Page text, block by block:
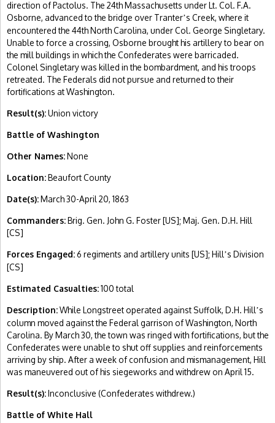
direction of Pactolus. The 24th Massachusetts under Lt. Col. F.A.
Osborne, advanced to the bridge over Tranter’s Creek, where it
encountered the 44th North Carolina, under Col. George Singletary.
Unable to force a crossing, Osborne brought his artillery to bear on
the mill buildings in which the Confederates were barricaded.
Colonel Singletary was killed in the bombardment, and his troops
retreated. The Federals did not pursue and returned to their
fortifications at Washington.
Result(s):Union victory
Battle of Washington
Other Names:None
Location:Beaufort County
Date(s):March 30-April 20, 1863
Commanders:Brig. Gen. John G. Foster [US]; Maj. Gen. D.H. Hill
[CS]
Forces Engaged:6 regiments and artillery units [US]; Hill’s Division
[CS]
Estimated Casualties:100 total
Description:While Longstreet operated against Suffolk, D.H. Hill’s
column moved against the Federal garrison of Washington, North
Carolina. By March 30, the town was ringed with fortifications, but the
Confederates were unable to shut off supplies and reinforcements
arriving by ship. After a week of confusion and mismanagement, Hill
was maneuvered out of his siegeworks and withdrew on April 15.
Result(s):Inconclusive (Confederates withdrew.)
Battle of White Hall